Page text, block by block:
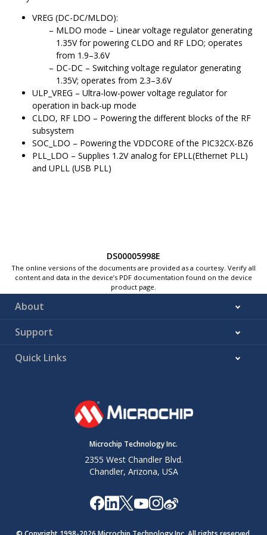
VREG (DC-DC/MLDO):
MLDO mode – Linear voltage regulator generating
1.35V for powering CLDO and RF LDO; operates
from 1.9–3.6V
DC-DC – Switching voltage regulator generating
1.35V; operates from 2.3–3.6V
ULP_VREG – Ultra-low-power voltage regulator for
operation in back-up mode
CLDO, RF LDO – Powering the different blocks of the RF
subsystem
SOC_LDO – Powering the VDDCORE of the PIC32CX-BZ6
PLL_LDO – Supplies 1.2V analog for EPLL(Ethernet PLL)
and UPLL (USB PLL)
DS00005998E
The online versions of the documents are provided as a courtesy. Verify all
content and data in the device’s PDF documentation found on the device
product page.
About
Support
Quick Links
Microchip Technology Inc.
2355 West Chandler Blvd.
Chandler, Arizona, USA